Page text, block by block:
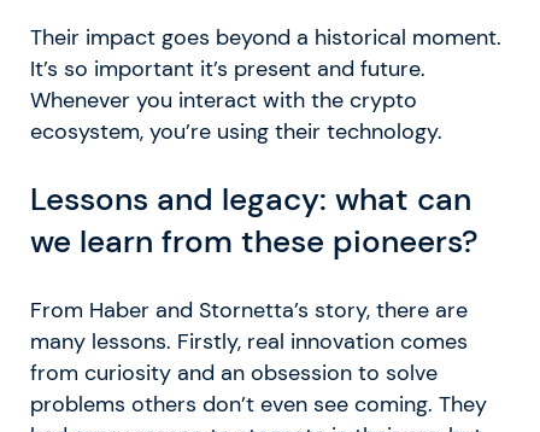
Their impact goes beyond a historical moment.
It’s so important it’s present and future.
Whenever you interact with the crypto
ecosystem, you’re using their technology.
Lessons and legacy: what can
we learn from these pioneers?
From Haber and Stornetta’s story, there are
many lessons. Firstly, real innovation comes
from curiosity and an obsession to solve
problems others don’t even see coming. They